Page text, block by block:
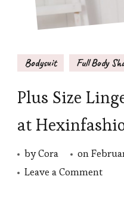
Bodysuit Full Body
Plus Size
at
byCora on
Leave a Commenton